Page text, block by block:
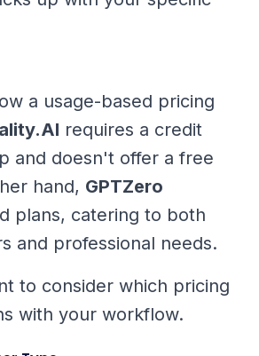
a usage-based pricing
requires a credit
and doesn't offer a free
hand, GPTZero
plans, catering to both
and professional needs.
to consider which pricing
with your workflow.